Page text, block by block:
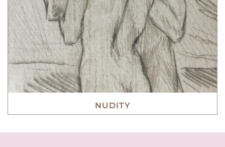
NUDITY